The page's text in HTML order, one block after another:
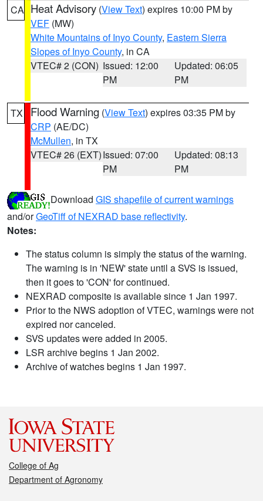
CA Heat Advisory (View Text) expires 10:00 PM by
VEF (MW)
White Mountains of Inyo County, Eastern Sierra
Slopes of Inyo County, in CA
VTEC# 2 (CON) Issued: 12:00
PM
Updated: 06:05
PM
TX Flood Warning (View Text) expires 03:35 PM by
CRP (AE/DC)
McMullen, in TX
VTEC# 26 (EXT)Issued: 07:00
PM
Updated: 08:13
PM
Download GIS shapefile of current warnings
and/orGeoTiff of NEXRAD base reflectivity.
Notes:
The status column is simply the status of the warning.
The warning is in 'NEW' state until a SVS is issued,
then it goes to 'CON' for continued.
NEXRAD composite is available since 1 Jan 1997.
Prior to the NWS adoption of VTEC, warnings were not
expired nor canceled.
SVS updates were added in 2005.
LSR archive begins 1 Jan 2002.
Archive of watches begins 1 Jan 1997.
College of Ag
Department of Agronomy